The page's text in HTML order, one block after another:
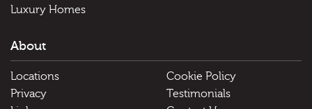
Luxury Homes
About
Locations
Cookie Policy
Privacy
Testimonials